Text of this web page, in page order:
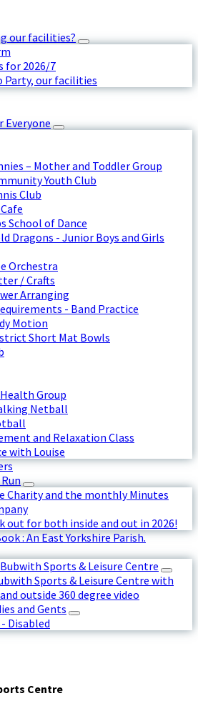
our facilities?
for 2026/7
Party, our facilities
Everyone
– Mother and Toddler Group
Youth Club
Club
School of Dance
Dragons - Junior Boys and Girls
Orchestra
/ Crafts
Arranging
- Band Practice
Motion
Short Mat Bowls
Group
Netball
and Relaxation Class
with Louise
Charity and the monthly Minutes
out for both inside and out in 2026!
: An East Yorkshire Parish.
Sports & Leisure Centre
Sports & Leisure Centre with
outside 360 degree video
and Gents
Disabled
Centre